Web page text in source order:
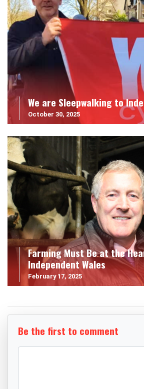
We are Sleepwalking to
October 30, 2025
Farming Must Be at the
Independent Wales
February 17, 2025
Be the first to comment